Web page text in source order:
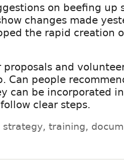
on beefing up
changes made
the rapid creation
and
Can people
can be incorporated
clear steps.
strategy, training,